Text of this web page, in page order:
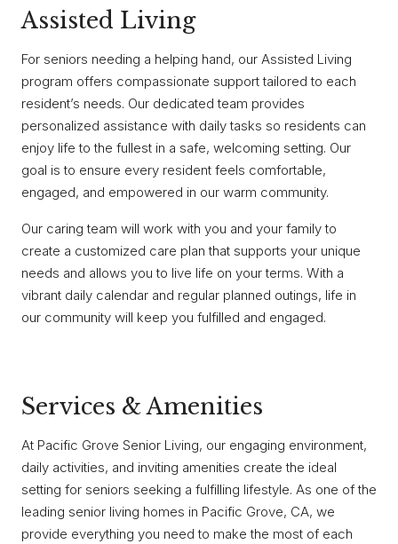
Assisted Living
For seniors needing a helping hand, our Assisted Living
program offers compassionate support tailored to each
resident’s needs. Our dedicated team provides
personalized assistance with daily tasks so residents can
enjoy life to the fullest in a safe, welcoming setting. Our
goal is to ensure every resident feels comfortable,
engaged, and empowered in our warm community.
Our caring team will work with you and your family to
create a customized care plan that supports your unique
needs and allows you to live life on your terms. With a
vibrant daily calendar and regular planned outings, life in
our community will keep you fulfilled and engaged.
Services & Amenities
At Pacific Grove Senior Living, our engaging environment,
daily activities, and inviting amenities create the ideal
setting for seniors seeking a fulfilling lifestyle. As one of the
leading senior living homes in Pacific Grove, CA, we
provide everything you need to make the most of each